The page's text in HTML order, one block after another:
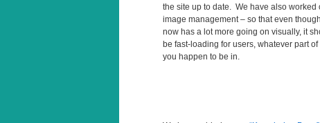
the site up to date. We have also worked
image management – so that even
now has a lot more going on visually, it
be fast-loading for users, whatever part of
you happen to be in.